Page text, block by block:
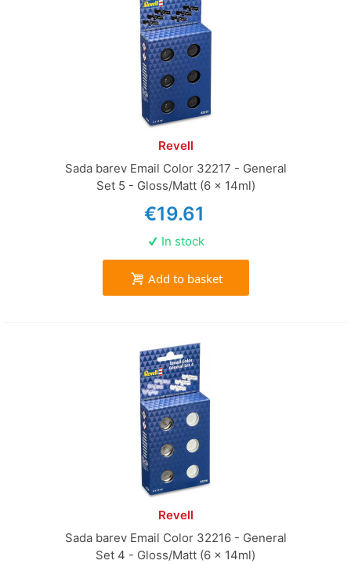
Revell
Sada barev Email Color 32217 - General
Set 5 - Gloss/Matt (6 x 14ml)
€19.61
In stock
Add to basket
Revell
Sada barev Email Color 32216 - General
Set 4 - Gloss/Matt (6 x 14ml)